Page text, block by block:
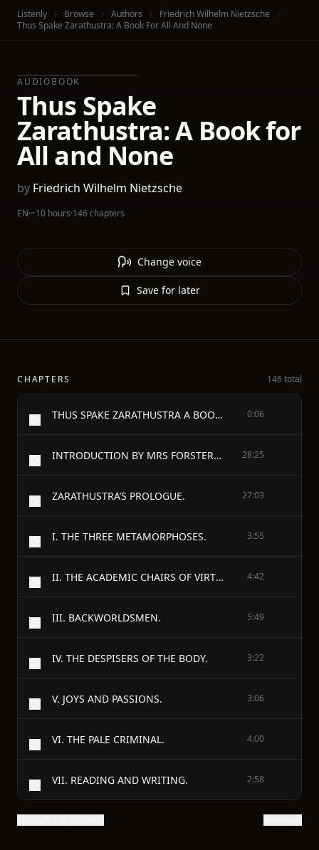
Listenly Browse Authors
Friedrich Wilhelm Nietzsche
Thus Spake Zarathustra: A Book For All And None
AUDIOBOOK
Thus Spake
Zarathustra: A Book for
All and None
by Friedrich Wilhelm Nietzsche
EN·~10 hours·146 chapters
Change voice
Save for later
CHAPTERS 146 total
THUS SPAKE ZARATHUSTRA A BOOK FOR ALL AND NONE 0:06
INTRODUCTION BY MRS FORSTER-NIETZSCHE. 28:25
ZARATHUSTRA’S PROLOGUE. 27:03
I. THE THREE METAMORPHOSES. 3:55
II. THE ACADEMIC CHAIRS OF VIRTUE. 4:42
III. BACKWORLDSMEN. 5:49
IV. THE DESPISERS OF THE BODY. 3:22
V. JOYS AND PASSIONS. 3:06
VI. THE PALE CRIMINAL. 4:00
VII. READING AND WRITING. 2:58